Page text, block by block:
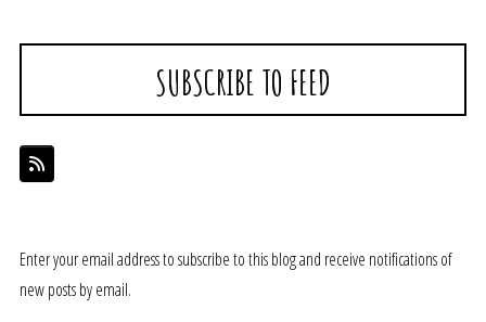
SUBSCRIBE TO FEED
Enter your email address to subscribe to this blog and receive notifications of
new posts by email.